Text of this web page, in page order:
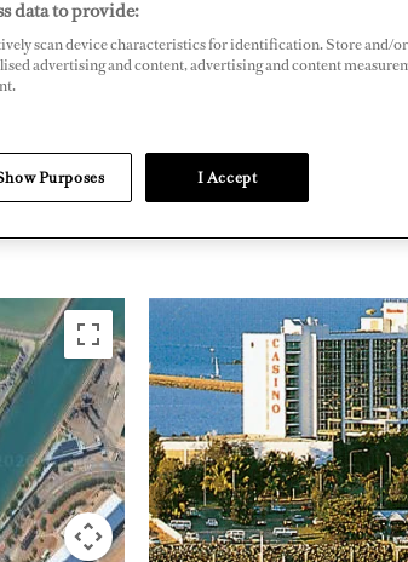
4810, Australia
RIM
data to provide:
scan device characteristics for identification. Store and/or
advertising and content, advertising and content
Purposes I Accept